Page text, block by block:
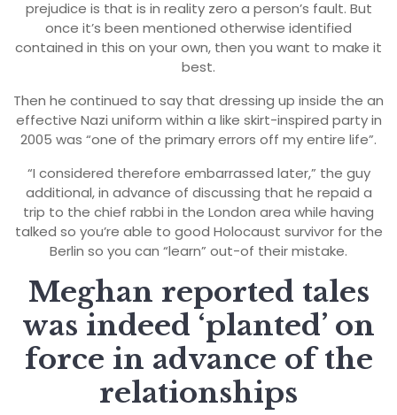
prejudice is that is in reality zero a person’s fault. But
once it’s been mentioned otherwise identified
contained in this on your own, then you want to make it
best.
Then he continued to say that dressing up inside the an
effective Nazi uniform within a like skirt-inspired party in
2005 was “one of the primary errors off my entire life”.
“I considered therefore embarrassed later,” the guy
additional, in advance of discussing that he repaid a
trip to the chief rabbi in the London area while having
talked so you’re able to good Holocaust survivor for the
Berlin so you can “learn” out-of their mistake.
Meghan reported tales
was indeed ‘planted’ on
force in advance of the
relationships